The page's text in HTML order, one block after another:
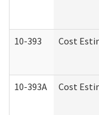
10-393 Cost
10-393A Cost